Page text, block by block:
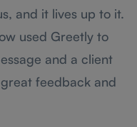
and it lives up to it.
used Greetly to
and a client
feedback and